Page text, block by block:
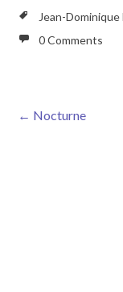
Jean-Dominique
0 Comments
Post
← Nocturne